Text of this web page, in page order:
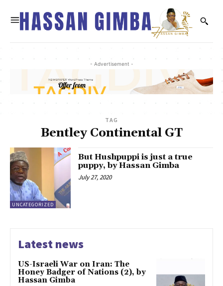
- Advertisement -
TAG
Bentley Continental GT
UNCATEGORIZED
But Hushpuppi is just a true
puppy, by Hassan Gimba
July 27, 2020
Latest news
US-Israeli War on Iran: The
Honey Badger of Nations (2), by
Hassan Gimba